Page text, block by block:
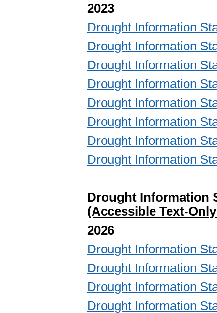
2023
Drought Information
Drought Information
Drought Information
Drought Information
Drought Information
Drought Information
Drought Information
Drought Information
Drought Information
(Accessible Text-
2026
Drought Information
Drought Information
Drought Information
Drought Information